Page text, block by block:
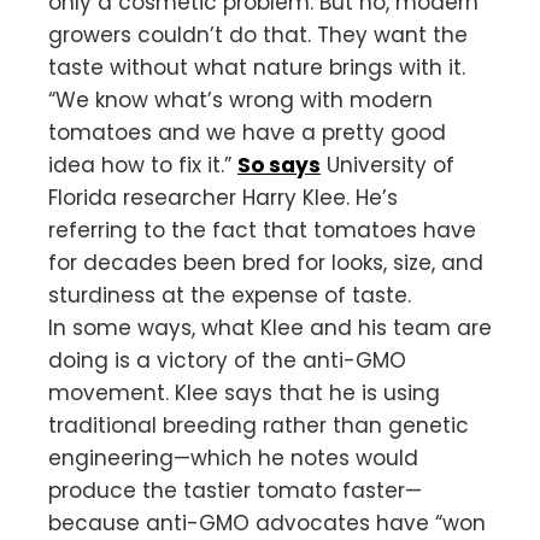
growers couldn’t do that. They want the
taste without what nature brings with it.
“We know what’s wrong with modern
tomatoes and we have a pretty good
idea how to fix it.” So says University of
Florida researcher Harry Klee. He’s
referring to the fact that tomatoes have
for decades been bred for looks, size, and
sturdiness at the expense of taste.
In some ways, what Klee and his team are
doing is a victory of the anti-GMO
movement. Klee says that he is using
traditional breeding rather than genetic
engineering—which he notes would
produce the tastier tomato faster—
because anti-GMO advocates have “won